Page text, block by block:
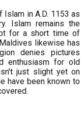
in A.D. 1153 as
Islam remains the
for a short time of
likewise has
denies pictures
enthusiasm for old
just slight yet on
have been known to